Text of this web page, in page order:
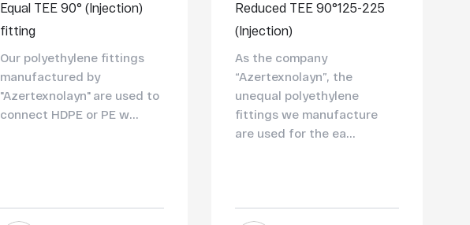
Equal TEE 90° (Injection)
fitting
Our polyethylene fittings
manufactured by
"Azertexnolayn" are used to
connect HDPE or PE w...
Reduced TEE 90°125-225
(Injection)
As the company
“Azertexnolayn”, the
unequal polyethylene
fittings we manufacture
are used for the ea...